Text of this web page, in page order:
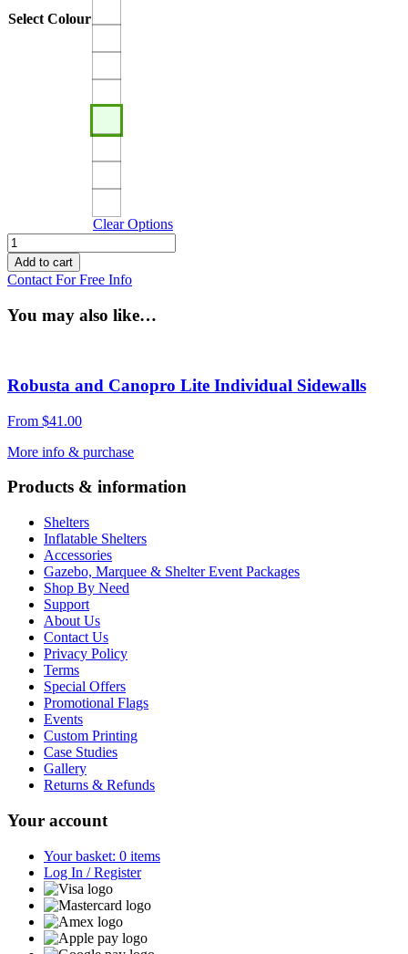
Select Colour
Clear Options
Canopro
Lite
and
Robusta
Roof
Canopy
Add to cart
Contact For Free Info
You may also like…
Robusta and Canopro Lite Individual Sidewalls
From $41.00
More info & purchase
Products & information
Shelters
Inflatable Shelters
Accessories
Gazebo, Marquee & Shelter Event Packages
Shop By Need
Support
About Us
Contact Us
Privacy Policy
Terms
Special Offers
Promotional Flags
Events
Custom Printing
Case Studies
Gallery
Returns & Refunds
Your account
Your basket: 0 items
Log In / Register